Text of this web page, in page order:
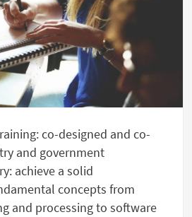
co-designed and co-
and government
achieve a solid
concepts from
and processing to software